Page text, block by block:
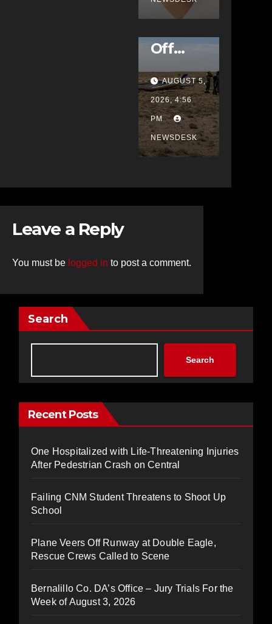
Up
School
Plane
Off
Runwa
y at
Double
Eagle,
Rescue
Crews
AUGUST 5,
2026, 4:56
PM
NEWSDESK
Leave a Reply
You must be logged in to post a comment.
Search
Search
Recent Posts
One Hospitalized with Life-Threatening Injuries
After Pedestrian Crash on Central
Failing CNM Student Threatens to Shoot Up
School
Plane Veers Off Runway at Double Eagle,
Rescue Crews Called to Scene
Bernalillo Co. DA’s Office – Jury Trials For the
Week of August 3, 2026